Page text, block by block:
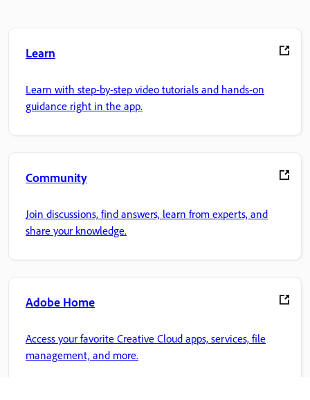
Learn
Learn with step-by-step video tutorials and hands-on
guidance right in the app.
Community
Join discussions, find answers, learn from experts, and
share your knowledge.
Adobe Home
Access your favorite Creative Cloud apps, services, file
management, and more.